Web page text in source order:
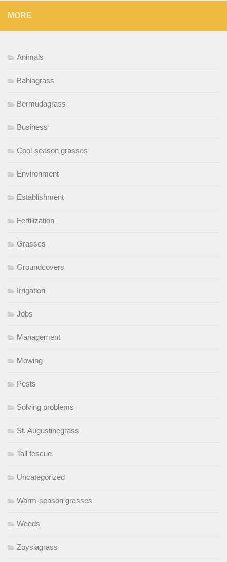
MORE
Animals
Bahiagrass
Bermudagrass
Business
Cool-season grasses
Environment
Establishment
Fertilization
Grasses
Groundcovers
Irrigation
Jobs
Management
Mowing
Pests
Solving problems
St. Augustinegrass
Tall fescue
Uncategorized
Warm-season grasses
Weeds
Zoysiagrass